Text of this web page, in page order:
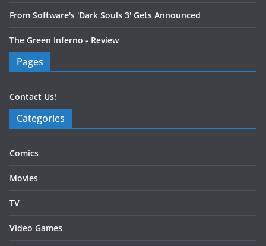
From Software's 'Dark Souls 3' Gets Announced
The Green Inferno - Review
Pages
Contact Us!
Categories
Comics
Movies
TV
Video Games